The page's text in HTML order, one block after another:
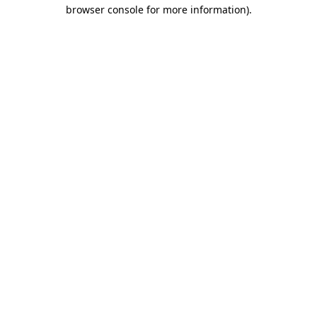
browser console for more information).